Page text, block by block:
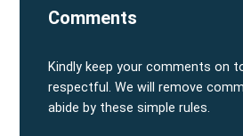
Comments
Kindly keep your comments on
respectful. We will remove
abide by these simple rules.